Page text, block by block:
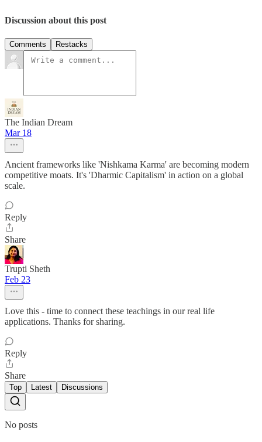
Discussion about this post
Comments Restacks
The Indian Dream
Mar 18
Ancient frameworks like 'Nishkama Karma' are becoming modern
competitive moats. It's 'Dharmic Capitalism' in action on a global
scale.
Reply
Share
Trupti Sheth
Feb 23
Love this - time to connect these teachings in our real life
applications. Thanks for sharing.
Reply
Share
Top Latest Discussions
No posts